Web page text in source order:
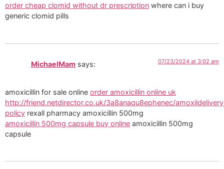
order cheap clomid without dr prescription where can i buy
generic clomid pills
MichaelMam says: 07/23/2024 at 3:02 am
amoxicillin for sale online order amoxicillin online uk
http://friend.netdirector.co.uk/3a8anaqu8ephenec/
policy rexall pharmacy amoxicillin 500mg
amoxicillin 500mg capsule buy online amoxicillin 500mg
capsule